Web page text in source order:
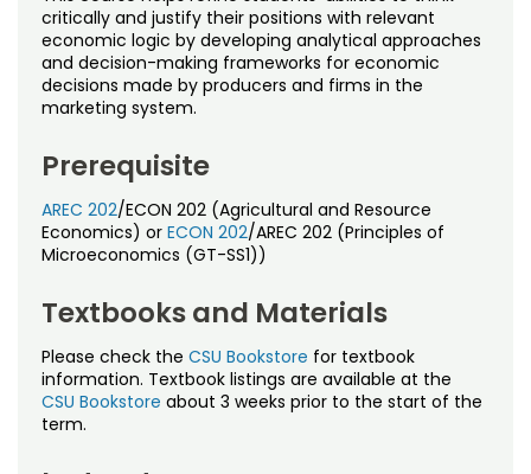
critically and justify their positions with relevant
economic logic by developing analytical approaches
and decision-making frameworks for economic
decisions made by producers and firms in the
marketing system.
Prerequisite
AREC 202/ECON 202 (Agricultural and Resource
Economics) or ECON 202/AREC 202 (Principles of
Microeconomics (GT-SS1))
Textbooks and Materials
Please check the CSU Bookstore for textbook
information. Textbook listings are available at the
CSU Bookstore about 3 weeks prior to the start of the
term.